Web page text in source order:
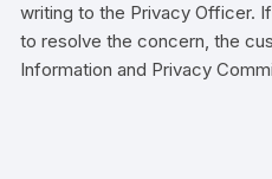
writing to the Privacy Officer.
to resolve the concern, the
Information and Privacy